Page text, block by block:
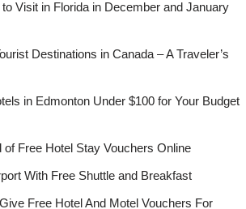
Visit in Florida in December and January
Destinations in Canada – A Traveler’s
in Edmonton Under $100 for Your Budget
of Free Hotel Stay Vouchers Online
With Free Shuttle and Breakfast
Free Hotel And Motel Vouchers For